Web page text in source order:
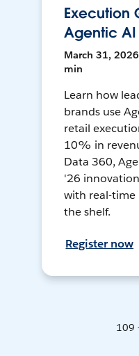
Execution
Agentic AI
March 31, 2026
min
Learn how
brands use
retail
10% in
Data 360,
'26
with real-
the shelf.
Register now
109